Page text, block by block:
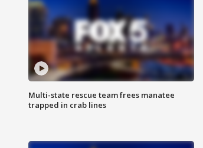
Multi-state rescue team frees manatee
trapped in crab lines